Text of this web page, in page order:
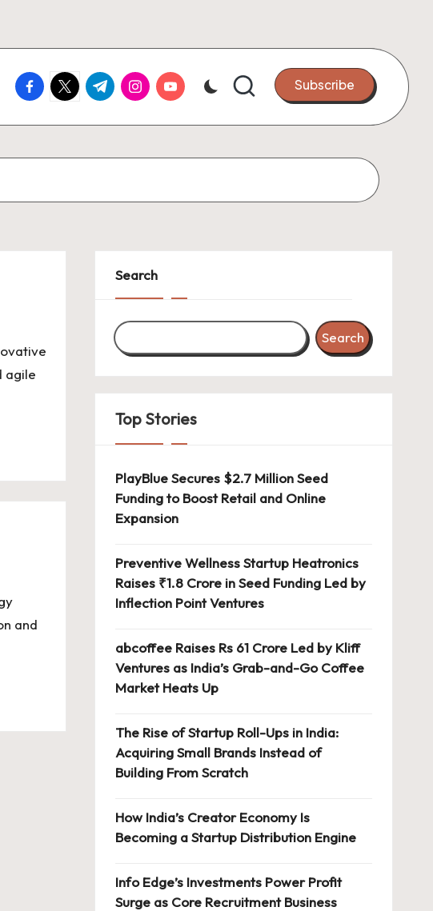
facebook.com
twitter.com
t.me instagram.com
youtube.com Subscribe
agile
and
Search
Search
Top Stories
PlayBlue Secures $2.7 Million Seed
Funding to Boost Retail and Online
Expansion
Preventive Wellness Startup Heatronics
Raises ₹1.8 Crore in Seed Funding Led by
Inflection Point Ventures
abcoffee Raises Rs 61 Crore Led by Kliff
Ventures as India’s Grab-and-Go Coffee
Market Heats Up
The Rise of Startup Roll-Ups in India:
Acquiring Small Brands Instead of
Building From Scratch
How India’s Creator Economy Is
Becoming a Startup Distribution Engine
Info Edge’s Investments Power Profit
Surge as Core Recruitment Business